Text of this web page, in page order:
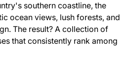
southern coastline, the
ocean views, lush forests, and
The result? A collection of
that consistently rank among